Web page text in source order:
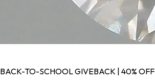
BACK-TO-SCHOOL GIVEBACK | 40% OFF